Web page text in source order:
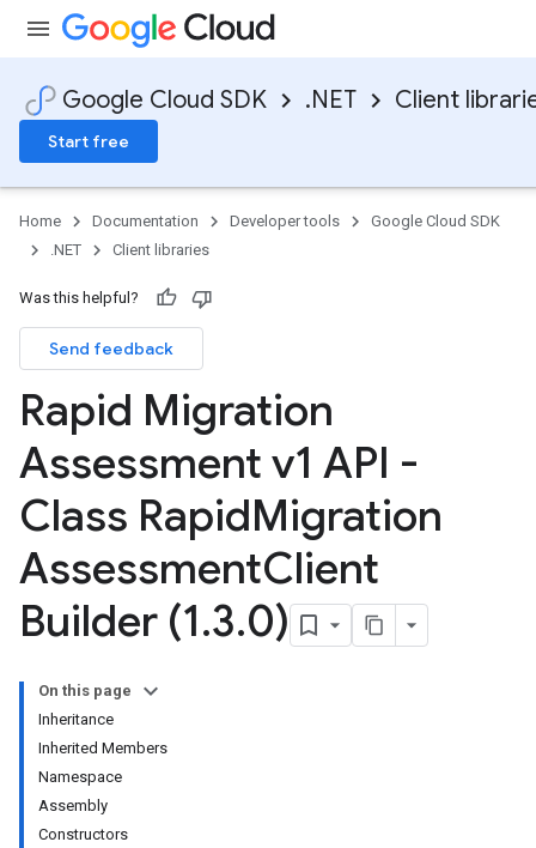
Google Cloud SDK .NET Client
Start free
Home Documentation Developer tools
Google Cloud SDK
.NET
Client libraries
Was this helpful?
Send feedback
Rapid Migration
Assessment v1 API -
Class RapidMigration
AssessmentClient
Builder (1.3.0)
On this page
Inheritance
Inherited Members
Namespace
Assembly
Constructors